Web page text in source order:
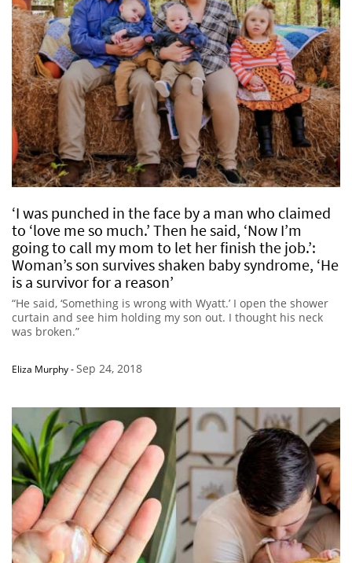
‘I was punched in the face by a man who claimed
to ‘love me so much.’ Then he said, ‘Now I’m
going to call my mom to let her finish the job.’:
Woman’s son survives shaken baby syndrome, ‘He
is a survivor for a reason’
“He said, ‘Something is wrong with Wyatt.’ I open the shower
curtain and see him holding my son out. I thought his neck
was broken.”
Eliza Murphy-Sep 24, 2018